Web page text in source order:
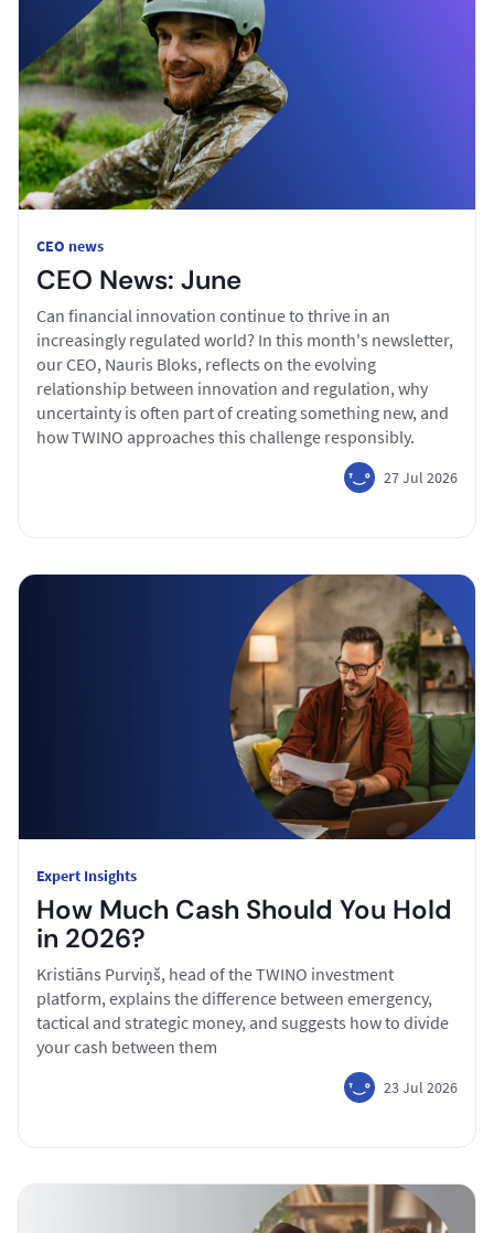
CEO news
CEO News: June
Can financial innovation continue to thrive in an
increasingly regulated world? In this month's newsletter,
our CEO, Nauris Bloks, reflects on the evolving
relationship between innovation and regulation, why
uncertainty is often part of creating something new, and
how TWINO approaches this challenge responsibly.
27 Jul 2026
Expert Insights
How Much Cash Should You Hold
in 2026?
Kristiāns Purviņš, head of the TWINO investment
platform, explains the difference between emergency,
tactical and strategic money, and suggests how to divide
your cash between them
23 Jul 2026